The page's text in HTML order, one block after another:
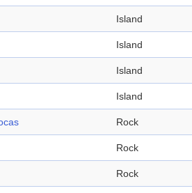
Island
Island
Island
Island
Rock
Rock
Rock